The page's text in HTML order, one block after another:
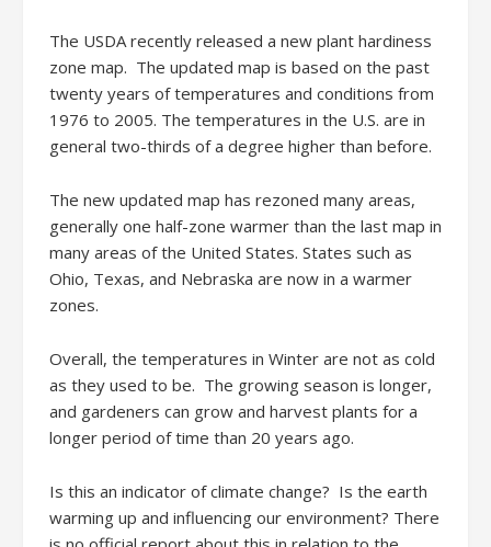
The USDA recently released a new plant hardiness
zone map. The updated map is based on the past
twenty years of temperatures and conditions from
1976 to 2005. The temperatures in the U.S. are in
general two-thirds of a degree higher than before.
The new updated map has rezoned many areas,
generally one half-zone warmer than the last map in
many areas of the United States. States such as
Ohio, Texas, and Nebraska are now in a warmer
zones.
Overall, the temperatures in Winter are not as cold
as they used to be. The growing season is longer,
and gardeners can grow and harvest plants for a
longer period of time than 20 years ago.
Is this an indicator of climate change? Is the earth
warming up and influencing our environment? There